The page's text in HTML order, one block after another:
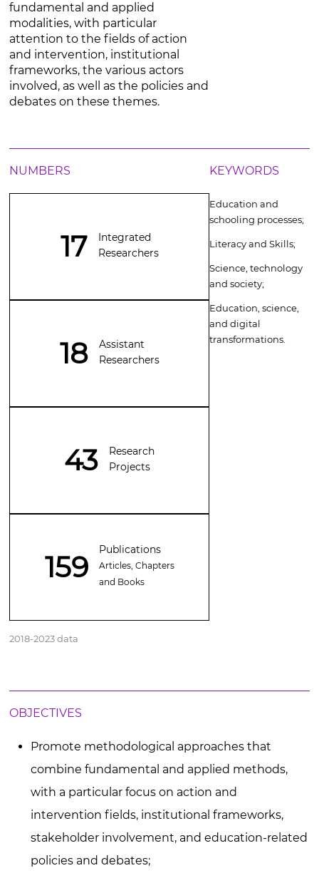
fundamental and applied
modalities, with particular
attention to the fields of action
and intervention, institutional
frameworks, the various actors
involved, as well as the policies and
debates on these themes.
NUMBERS
17
Integrated
Researchers
18
Assistant
Researchers
43
Research
Projects
159 Publications
Articles, Chapters
and Books
2018-2023 data
KEYWORDS
Education and
schooling processes;
Literacy and Skills;
Science, technology
and society;
Education, science,
and digital
transformations
OBJECTIVES
Promote methodological approaches that
combine fundamental and applied methods,
with a particular focus on action and
intervention fields, institutional frameworks,
stakeholder involvement, and education-related
policies and debates;